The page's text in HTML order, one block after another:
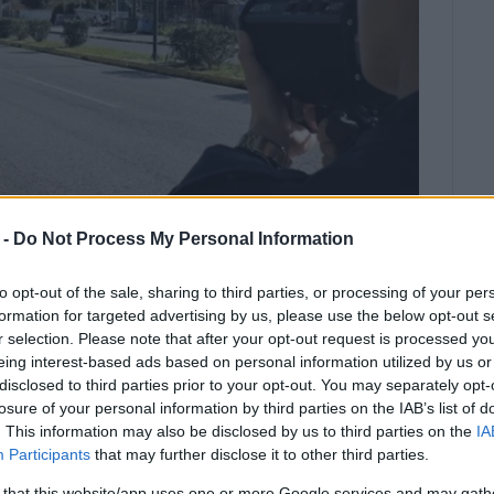
Do Not Process My Personal Information
opt-out of the sale, sharing to third parties, or processing of your
for targeted advertising by us, please use the below opt-out
selection. Please note that after your opt-out request is processed
interest-based ads based on personal information utilized by us
to third parties prior to your opt-out. You may separately
of your personal information by third parties on the IAB’s list of
This information may also be disclosed by us to third parties on the
Participants that may further disclose it to other third parties.
be in effect on Tuesday, March
of increased road safety measures throughout the
the main goal of ensuring the safe movement of the